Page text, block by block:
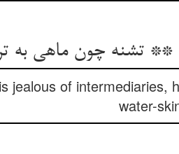
jealous of
water-